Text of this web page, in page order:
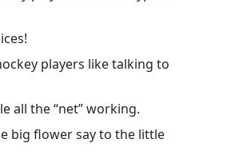
players like talking to
all the “net” working.
big flower say to the little